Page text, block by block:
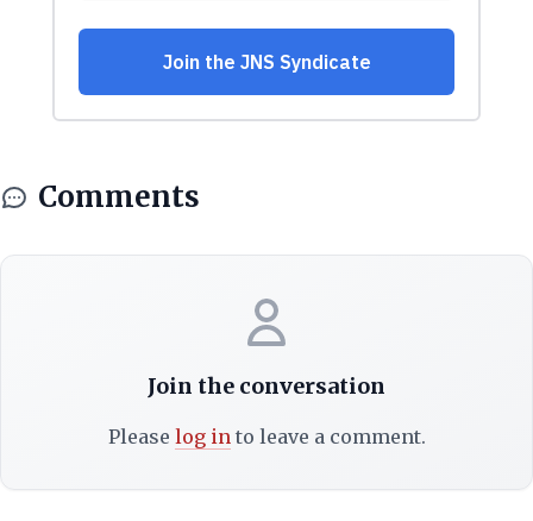
Comments
Join the conversation
Please log into leave a comment.